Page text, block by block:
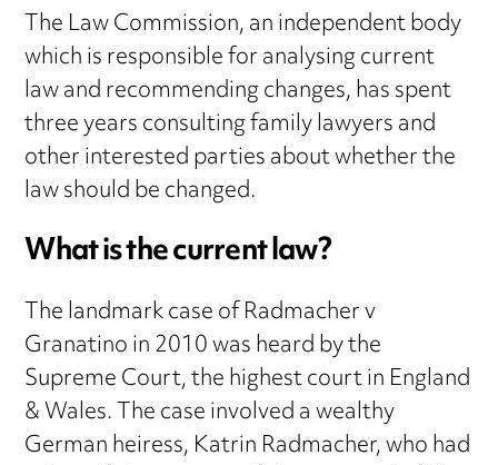
The Law Commission, an independent body
which is responsible for analysing current
law and recommending changes, has spent
three years consulting family lawyers and
other interested parties about whether the
law should be changed.
What is the current law?
The landmark case of Radmacher v
Granatino in 2010 was heard by the
Supreme Court, the highest court in England
& Wales. The case involved a wealthy
German heiress, Katrin Radmacher, who had